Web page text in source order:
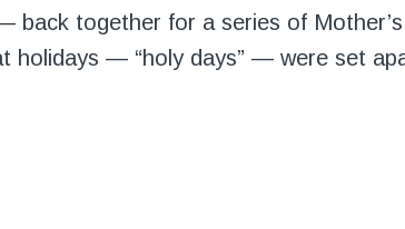
back together for a series of
holidays — “holy days” — were set